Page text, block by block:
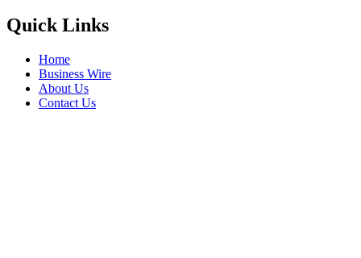
Quick Links
Home
Business Wire
About Us
Contact Us